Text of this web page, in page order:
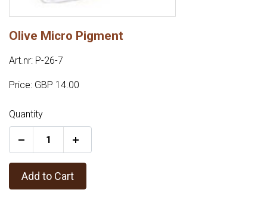
Olive Micro Pigment
Art.nr: P-26-7
Price: GBP 14.00
Quantity
+
Add to Cart